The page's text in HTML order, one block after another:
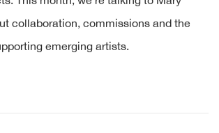
collaboration, commissions and the
emerging artists.